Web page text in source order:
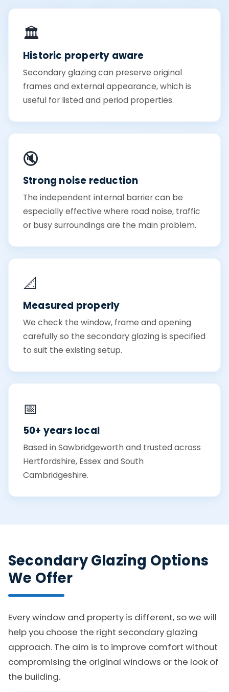
🏛️
Historic property aware
Secondary glazing can preserve original
frames and external appearance, which is
useful for listed and period properties.
🔇
Strong noise reduction
The independent internal barrier can be
especially effective where road noise, traffic
or busy surroundings are the main problem.
📐
Measured properly
We check the window, frame and opening
carefully so the secondary glazing is specified
to suit the existing setup.
📅
50+ years local
Based in Sawbridgeworth and trusted across
Hertfordshire, Essex and South
Cambridgeshire.
Secondary Glazing Options
We Offer
Every window and property is different, so we will
help you choose the right secondary glazing
approach. The aim is to improve comfort without
compromising the original windows or the look of
the building.